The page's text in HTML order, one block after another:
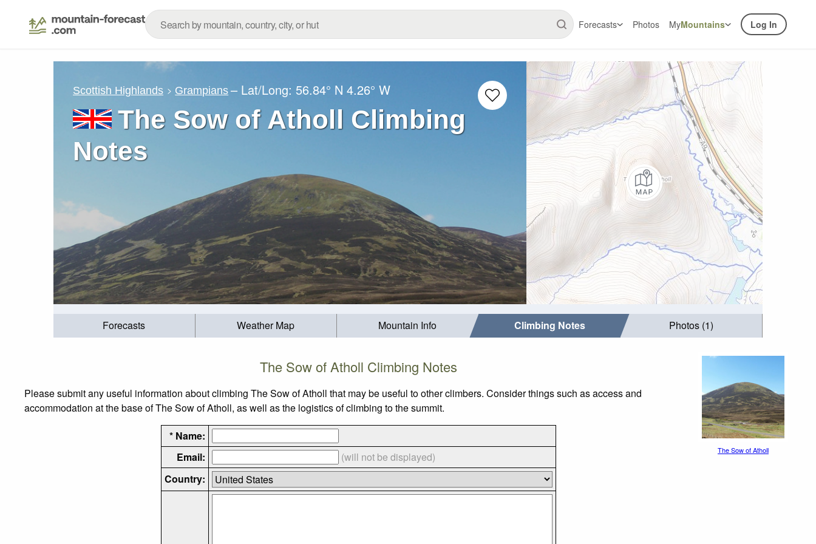
Forecasts Photos MyMountains Log In
Scottish Highlands Grampians – Lat/Long: 56.84° N 4.26° W
The Sow of Atholl Climbing
Notes
Forecasts Weather Map Mountain Info Climbing Notes Photos (1)
The Sow of Atholl Climbing Notes
Please submit any useful information about climbing The Sow of Atholl that may be useful to other climbers. Consider things such as access and
accommodation at the base of The Sow of Atholl, as well as the logistics of climbing to the summit.
* Name:
Email:
(will not be displayed)
Country:
The Sow of Atholl